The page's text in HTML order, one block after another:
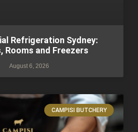
Refrigeration Sydney:
Rooms and Freezers
August 6, 2026
CAMPISI BUTCHERY